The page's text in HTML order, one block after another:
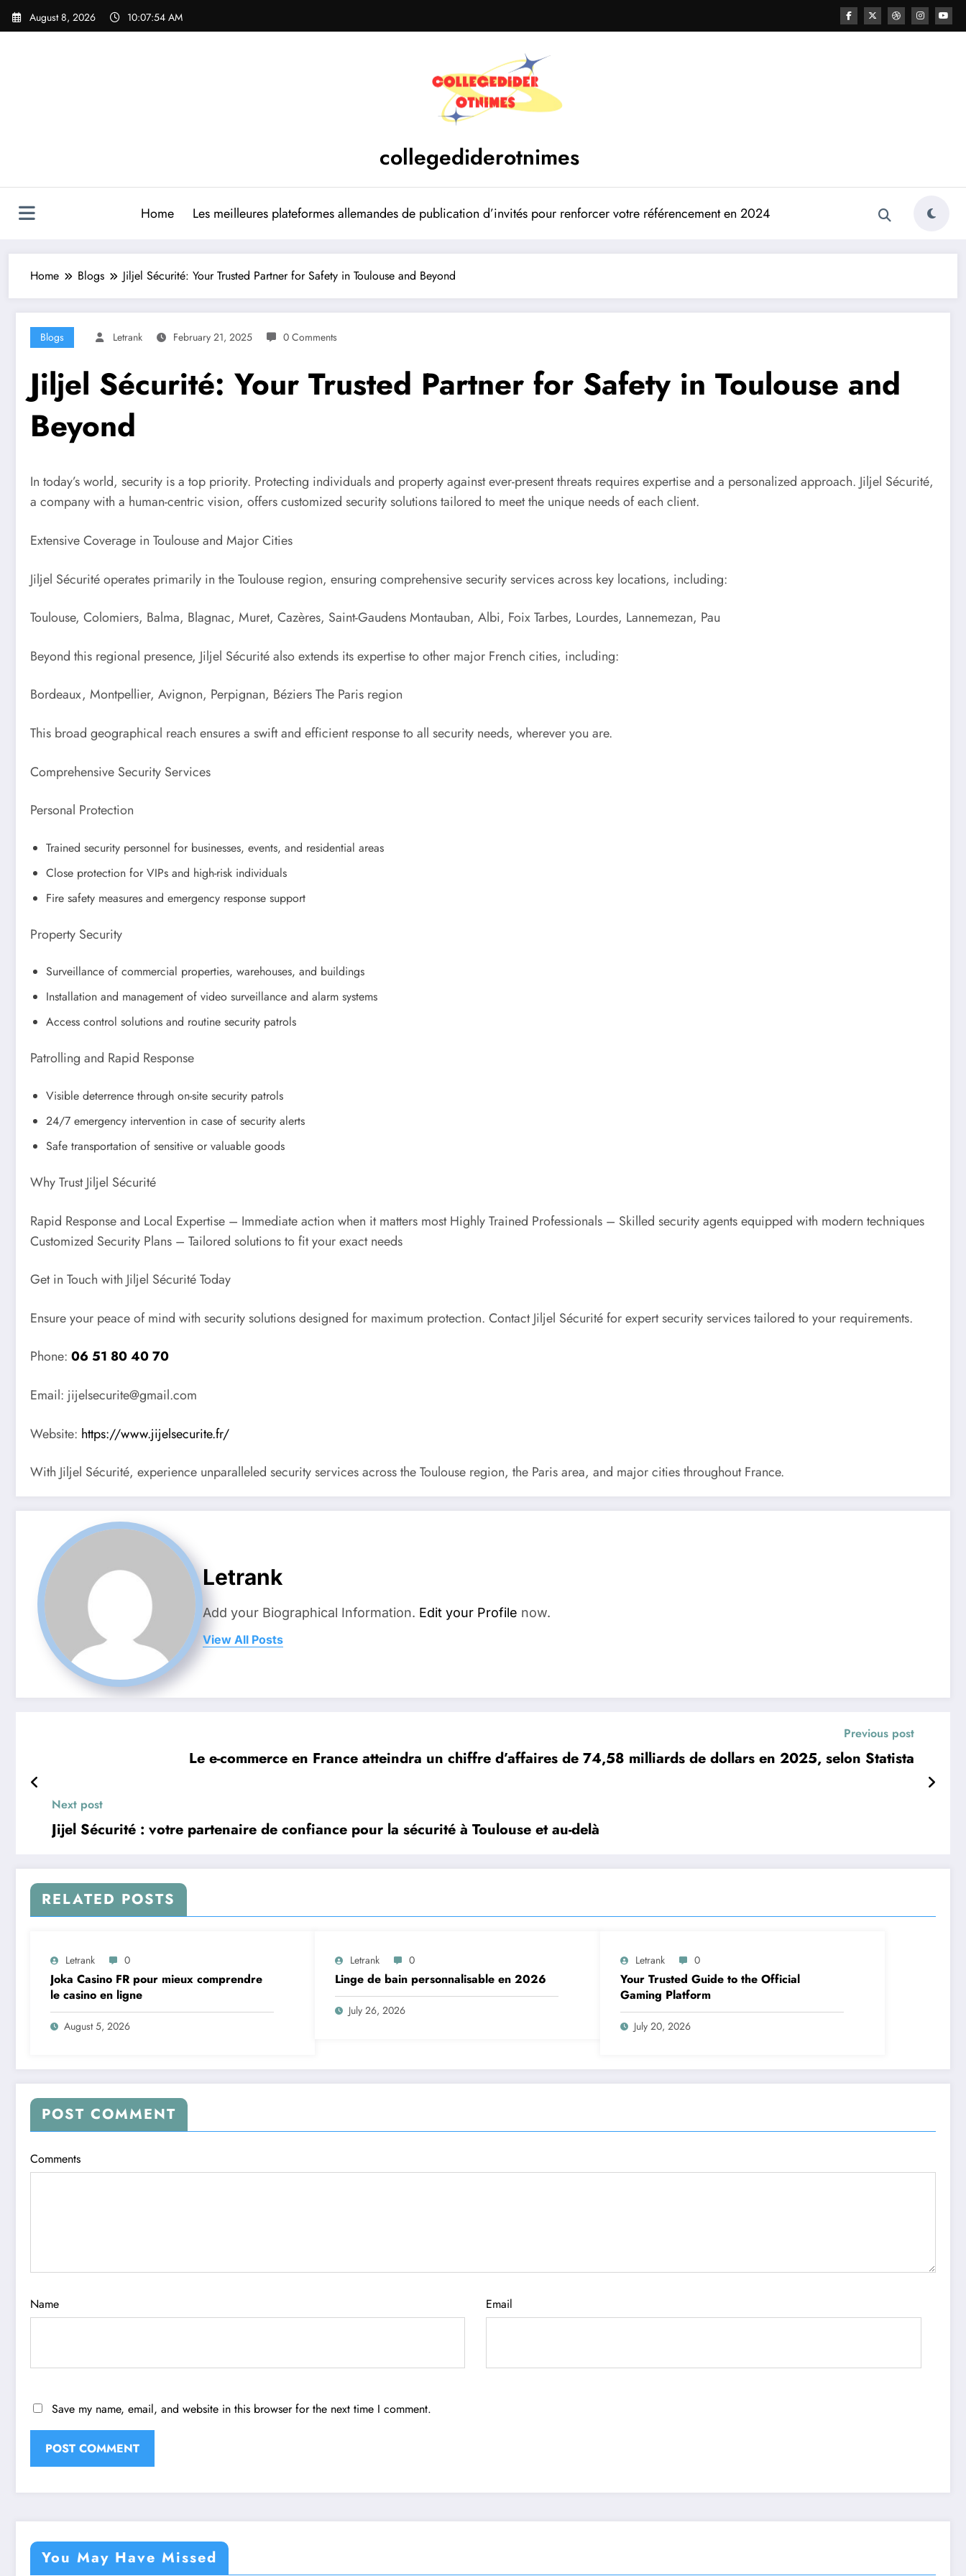
Skip
August 8, 2026 10:07:55 AM
collegediderotnimes
Home Les meilleures plateformes allemandes de publication d’invités pour renforcer votre référencement en 2024
Home Blogs Jiljel Sécurité: Your Trusted Partner for Safety in Toulouse and Beyond
Blogs Letrank February 21, 2025 0 Comments
Jiljel Sécurité: Your Trusted Partner for Safety in Toulouse and
Beyond
In today’s world, security is a top priority. Protecting individuals and property against ever-present threats requires expertise and a personalized approach. Jiljel Sécurité,
a company with a human-centric vision, offers customized security solutions tailored to meet the unique needs of each client.
Extensive Coverage in Toulouse and Major Cities
Jiljel Sécurité operates primarily in the Toulouse region, ensuring comprehensive security services across key locations, including:
Toulouse, Colomiers, Balma, Blagnac, Muret, Cazères, Saint-Gaudens Montauban, Albi, Foix Tarbes, Lourdes, Lannemezan, Pau
Beyond this regional presence, Jiljel Sécurité also extends its expertise to other major French cities, including:
Bordeaux, Montpellier, Avignon, Perpignan, Béziers The Paris region
This broad geographical reach ensures a swift and efficient response to all security needs, wherever you are.
Comprehensive Security Services
Personal Protection
Trained security personnel for businesses, events, and residential areas
Close protection for VIPs and high-risk individuals
Fire safety measures and emergency response support
Property Security
Surveillance of commercial properties, warehouses, and buildings
Installation and management of video surveillance and alarm systems
Access control solutions and routine security patrols
Patrolling and Rapid Response
Visible deterrence through on-site security patrols
24/7 emergency intervention in case of security alerts
Safe transportation of sensitive or valuable goods
Why Trust Jiljel Sécurité
Rapid Response and Local Expertise – Immediate action when it matters most Highly Trained Professionals – Skilled security agents equipped with modern techniques
Customized Security Plans – Tailored solutions to fit your exact needs
Get in Touch with Jiljel Sécurité Today
Ensure your peace of mind with security solutions designed for maximum protection. Contact Jiljel Sécurité for expert security services tailored to your requirements.
Phone: 06 51 80 40 70
Email: jijelsecurite@gmail.com
Website: https://www.jijelsecurite.fr/
With Jiljel Sécurité, experience unparalleled security services across the Toulouse region, the Paris area, and major cities throughout France.
Letrank
Add your Biographical Information. Edit your Profile now.
View All Posts
Previous post
Le e-commerce en France atteindra un chiffre d’affaires de 74,58 milliards de dollars en 2025, selon Statista
Next post
Jijel Sécurité : votre partenaire de confiance pour la sécurité à Toulouse et au-delà
RELATED POSTS
Letrank 0
Joka Casino FR pour mieux comprendre
le casino en ligne
August 5, 2026
Letrank 0
Linge de bain personnalisable en 2026
July 26, 2026
Letrank 0
Your Trusted Guide to the Official
Gaming Platform
July 20, 2026
POST COMMENT
Comments
Name Email
Save my name, email, and website in this browser for the next time I comment.
You May Have Missed